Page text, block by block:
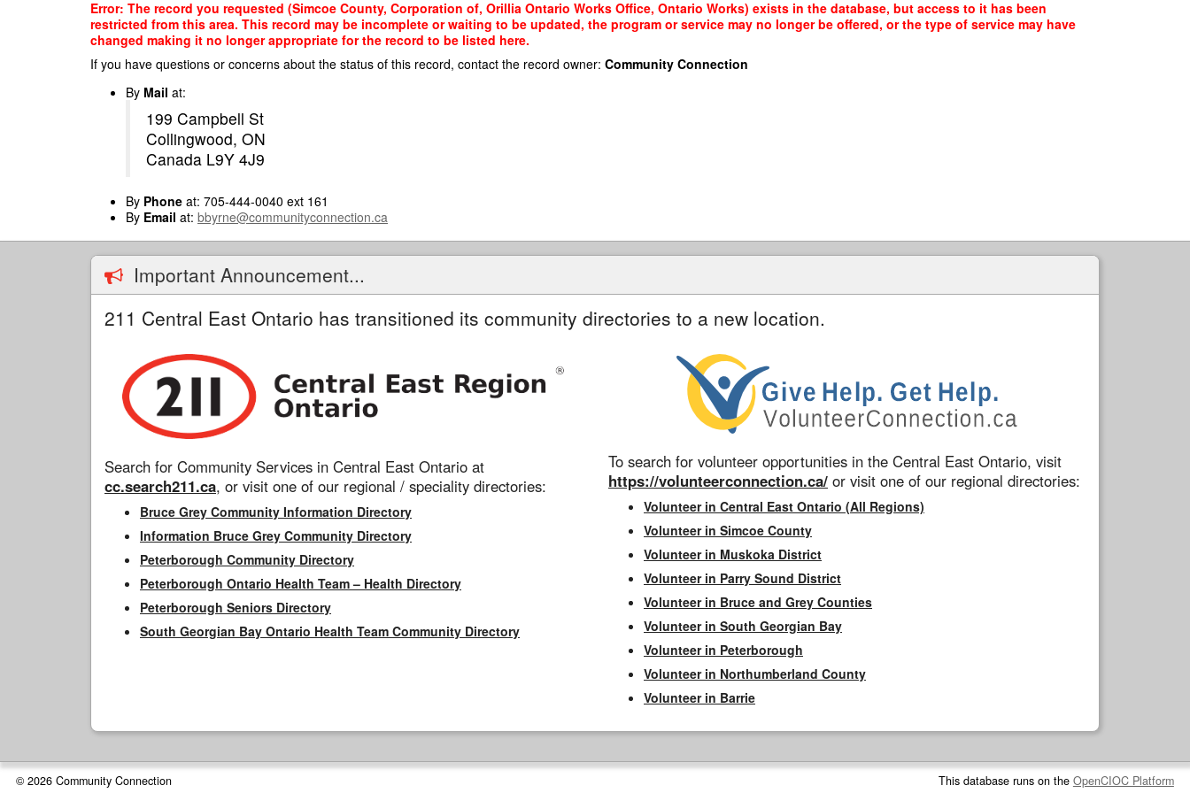
Error: The record you requested (Simcoe County, Corporation of, Orillia Ontario Works Office, Ontario Works) exists in the database, but access to it has been
restricted from this area. This record may be incomplete or waiting to be updated, the program or service may no longer be offered, or the type of service may have
changed making it no longer appropriate for the record to be listed here.
If you have questions or concerns about the status of this record, contact the record owner: Community Connection
By Mail at:
199 Campbell St
Collingwood, ON
Canada L9Y 4J9
By Phone at: 705-444-0040 ext 161
By Email at: bbyrne@communityconnection.ca
Important Announcement...
211 Central East Ontario has transitioned its community directories to a new location.
Search for Community Services in Central East Ontario at
cc.search211.ca, or visit one of our regional / speciality directories:
Bruce Grey Community Information Directory
Information Bruce Grey Community Directory
Peterborough Community Directory
Peterborough Ontario Health Team – Health Directory
Peterborough Seniors Directory
South Georgian Bay Ontario Health Team Community Directory
To search for volunteer opportunities in the Central East Ontario, visit
https://volunteerconnection.ca/ or visit one of our regional directories:
Volunteer in Central East Ontario (All Regions)
Volunteer in Simcoe County
Volunteer in Muskoka District
Volunteer in Parry Sound District
Volunteer in Bruce and Grey Counties
Volunteer in South Georgian Bay
Volunteer in Peterborough
Volunteer in Northumberland County
Volunteer in Barrie
© 2026 Community Connection This database runs on the OpenCIOC Platform